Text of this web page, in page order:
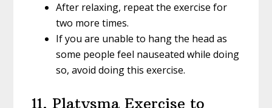
After relaxing, repeat the exercise for
two more times.
If you are unable to hang the head as
some people feel nauseated while doing
so, avoid doing this exercise.
11. Platysma Exercise to